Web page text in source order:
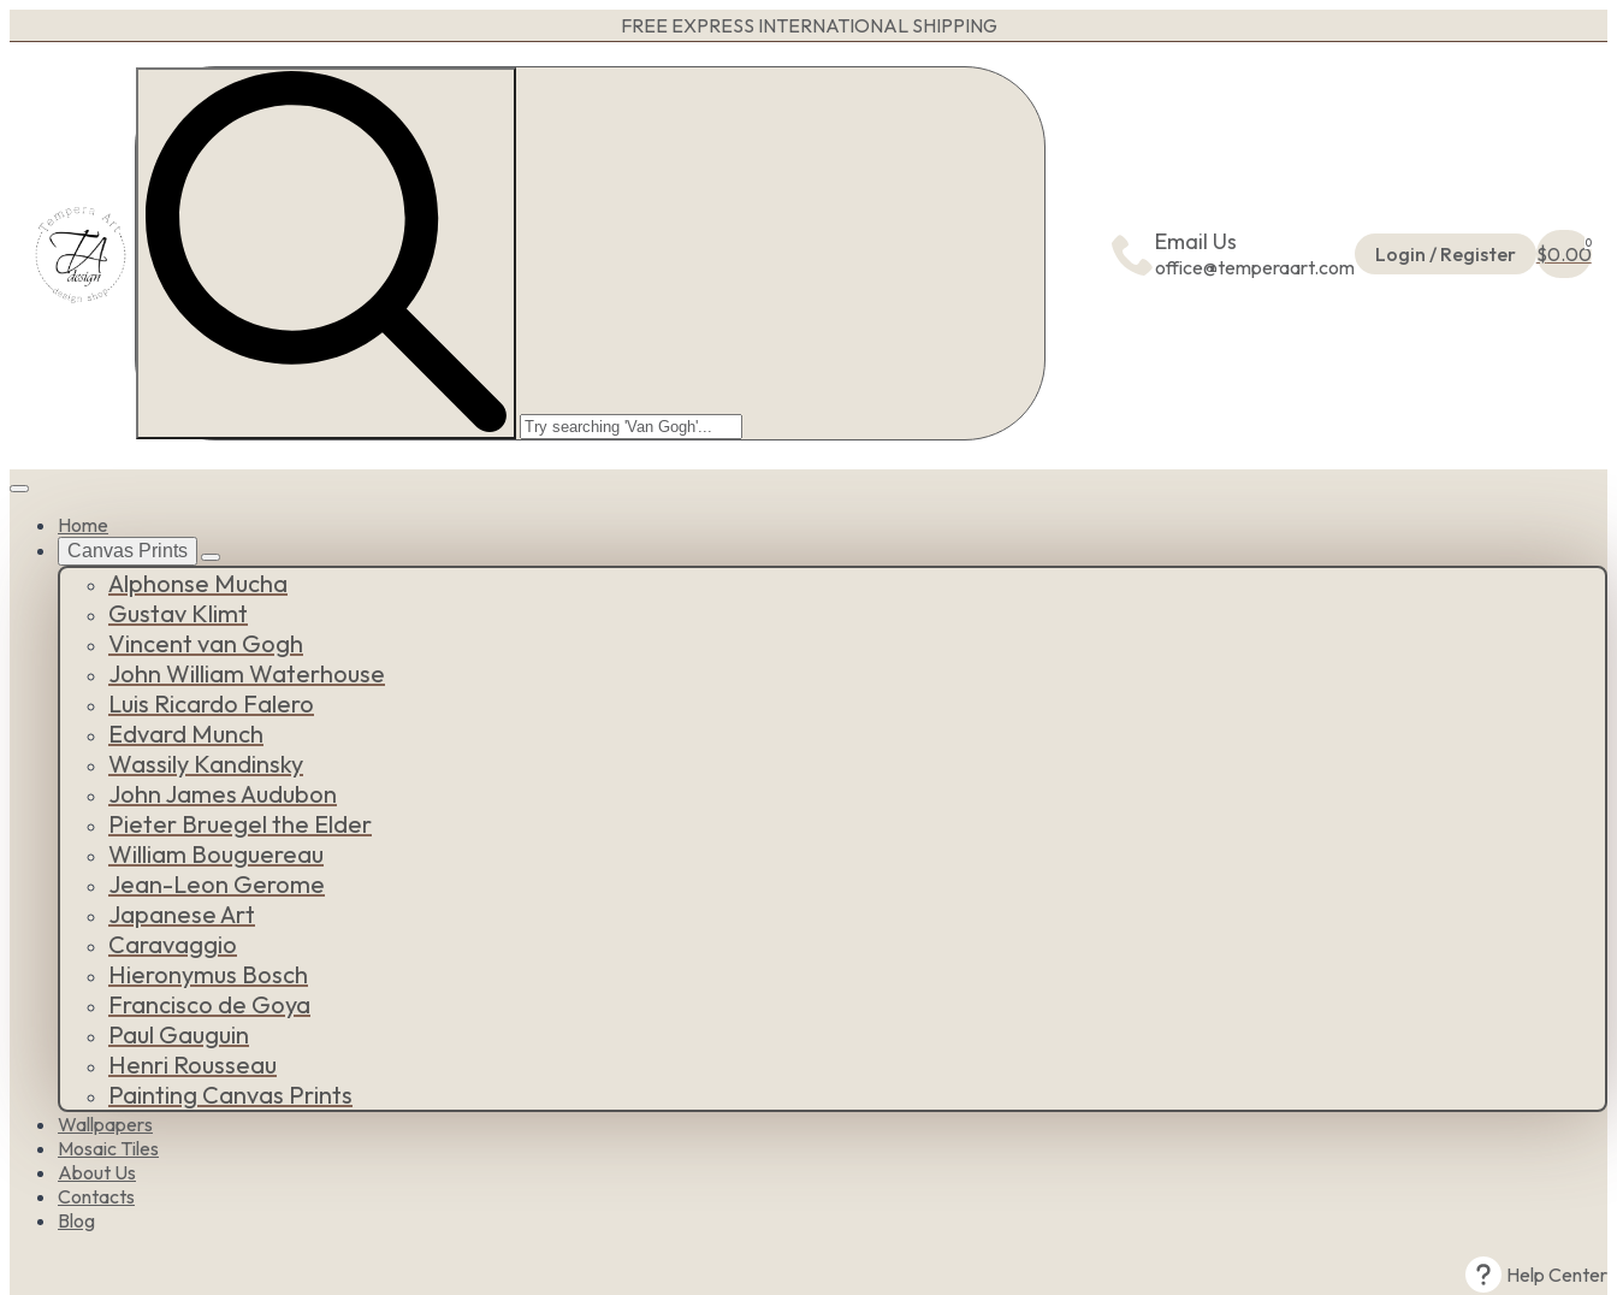
FREE EXPRESS INTERNATIONAL SHIPPING
Email Us
office@temperaart.com
Login / Register $0.00
0
Home
Canvas Prints
Alphonse Mucha
Gustav Klimt
Vincent van Gogh
John William Waterhouse
Luis Ricardo Falero
Edvard Munch
Wassily Kandinsky
John James Audubon
Pieter Bruegel the Elder
William Bouguereau
Jean-Leon Gerome
Japanese Art
Caravaggio
Hieronymus Bosch
Francisco de Goya
Paul Gauguin
Henri Rousseau
Painting Canvas Prints
Wallpapers
Mosaic Tiles
About Us
Contacts
Blog
Help Center